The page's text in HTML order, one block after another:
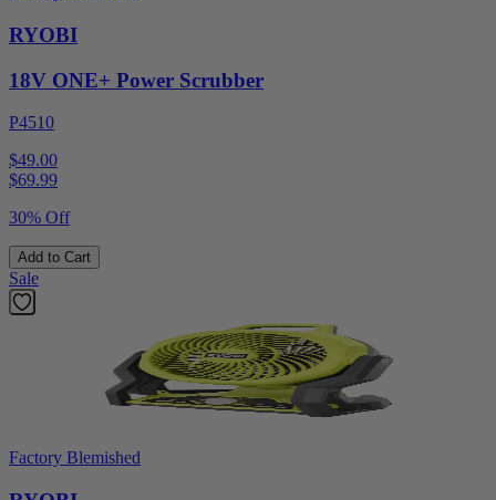
RYOBI
18V ONE+ Power Scrubber
P4510
$49.00
$69.99
30% Off
Add to Cart
Sale
Factory Blemished